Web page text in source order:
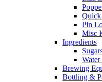
Quick
Pin
Misc
Ingredients
Water
Brewing
Bottling &